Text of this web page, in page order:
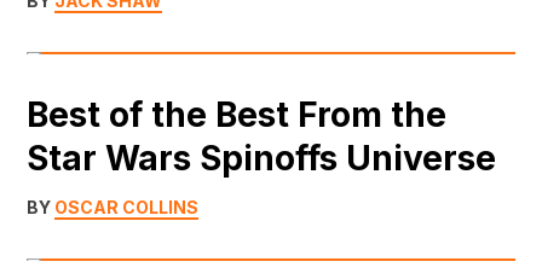
Best of the Best From the
Star Wars Spinoffs Universe
BY OSCAR COLLINS